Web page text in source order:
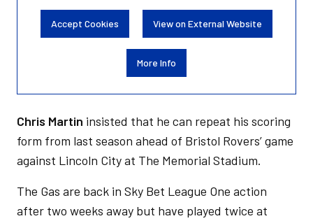
Accept Cookies View on External Website
More Info
Chris Martin insisted that he can repeat his scoring
form from last season ahead of Bristol Rovers’ game
against Lincoln City at The Memorial Stadium.
The Gas are back in Sky Bet League One action
after two weeks away but have played twice at